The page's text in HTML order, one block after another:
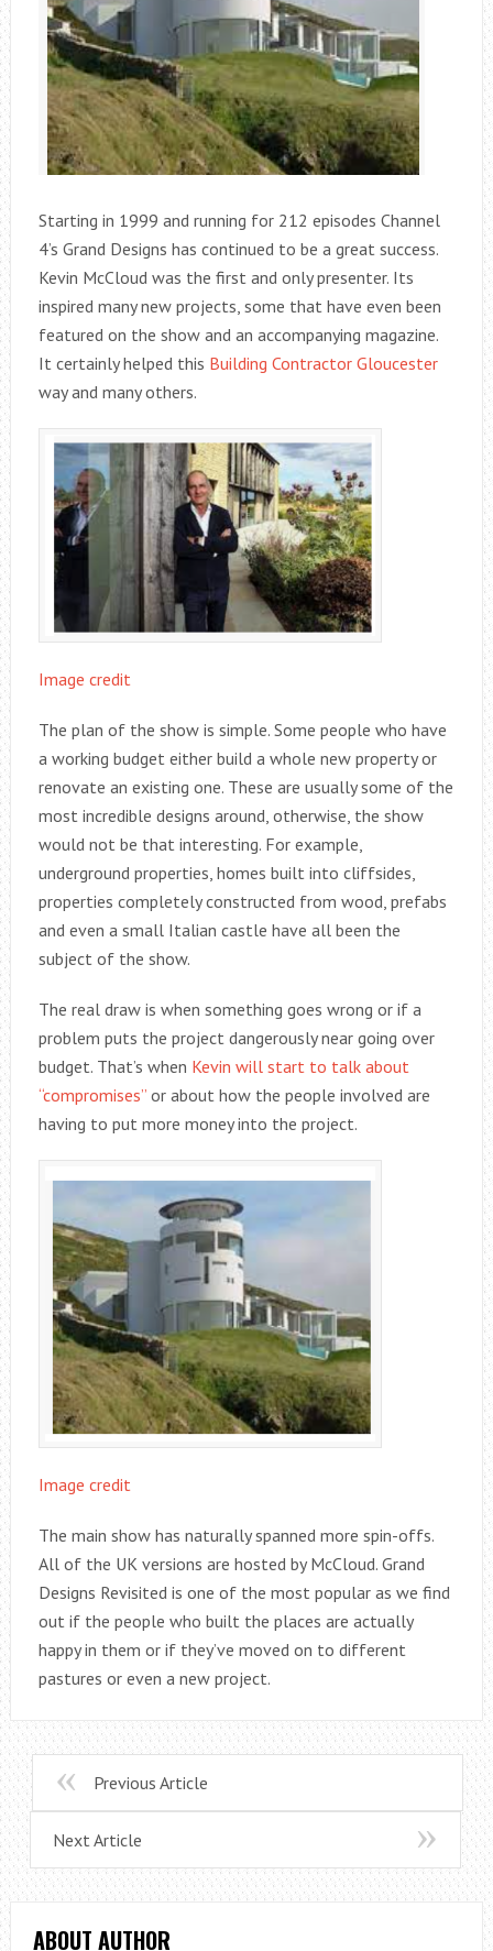
Starting in 1999 and running for 212 episodes Channel
4’s Grand Designs has continued to be a great success.
Kevin McCloud was the first and only presenter. Its
inspired many new projects, some that have even been
featured on the show and an accompanying magazine.
It certainly helped this Building Contractor Gloucester
way and many others.
Image credit
The plan of the show is simple. Some people who have
a working budget either build a whole new property or
renovate an existing one. These are usually some of the
most incredible designs around, otherwise, the show
would not be that interesting. For example,
underground properties, homes built into cliffsides,
properties completely constructed from wood, prefabs
and even a small Italian castle have all been the
subject of the show.
The real draw is when something goes wrong or if a
problem puts the project dangerously near going over
budget. That’s when Kevin will start to talk about
“compromises”or about how the people involved are
having to put more money into the project.
Image credit
The main show has naturally spanned more spin-offs.
All of the UK versions are hosted by McCloud. Grand
Designs Revisited is one of the most popular as we find
out if the people who built the places are actually
happy in them or if they’ve moved on to different
pastures or even a new project.
Previous Article
Next Article
ABOUT AUTHOR